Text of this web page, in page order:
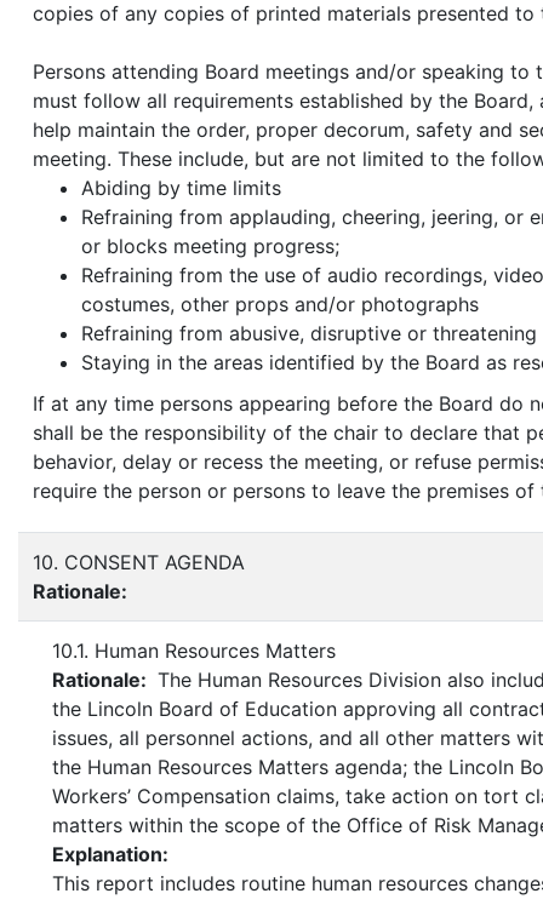
copies of any copies of printed materials presented to
Persons attending Board meetings and/or speaking
must follow all requirements established by the
help maintain the order, proper decorum, safety and
meeting. These include, but are not limited to the
Abiding by time limits
Refraining from applauding, cheering, jeering, or
or blocks meeting progress;
Refraining from the use of audio recordings,
costumes, other props and/or photographs
Refraining from abusive, disruptive or
Staying in the areas identified by the Board as
If at any time persons appearing before the Board do
shall be the responsibility of the chair to declare that
behavior, delay or recess the meeting, or refuse
require the person or persons to leave the premises of
10. CONSENT AGENDA
Rationale:
10.1. Human Resources Matters
Rationale: The Human Resources Division also
the Lincoln Board of Education approving all
issues, all personnel actions, and all other matters
the Human Resources Matters agenda; the Lincoln
Workers’ Compensation claims, take action on tort
matters within the scope of the Office of Risk
Explanation:
This report includes routine human resources